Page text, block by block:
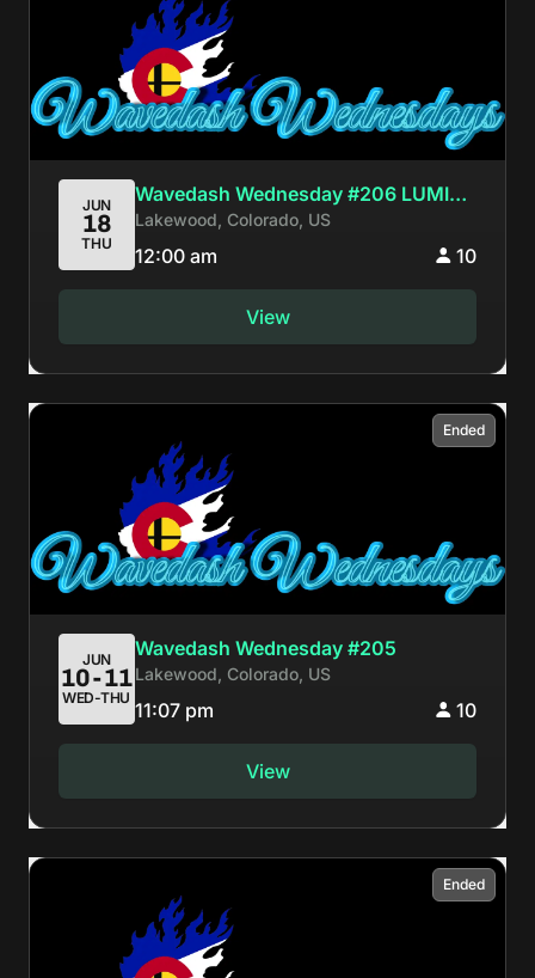
JUN
18
THU
Wavedash Wednesday #206 LUMI
BIRTHDAY BASH
Lakewood, Colorado, US
12:00 am 10
View
Ended
JUN
10-11
WED-THU
Wavedash Wednesday #205
Lakewood, Colorado, US
11:07 pm 10
View
Ended